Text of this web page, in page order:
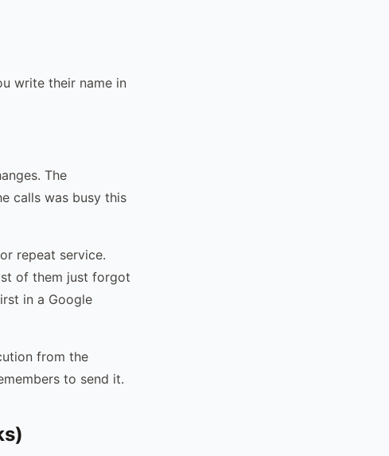
write their name in
The
calls was busy this
repeat service.
of them just forgot
in a Google
from the
to send it.